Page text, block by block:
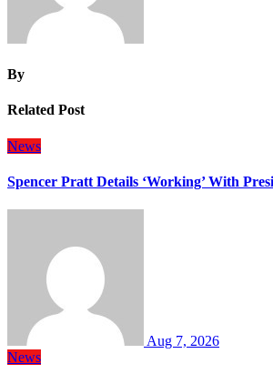
By
Related Post
News
Spencer Pratt Details ‘Working’ With
Aug 7, 2026
News